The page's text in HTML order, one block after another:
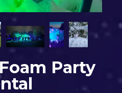
Party